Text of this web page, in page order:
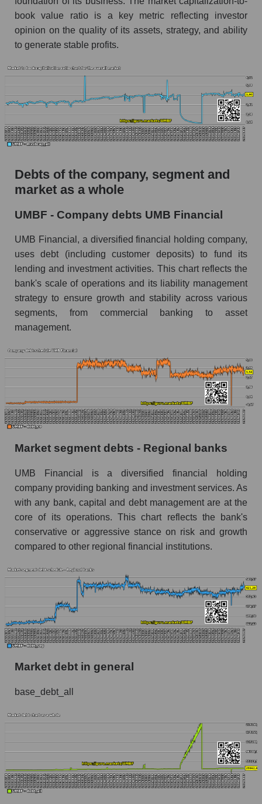
book value ratio is a key metric reflecting investor
opinion on the quality of its assets, strategy, and ability
to generate stable profits.
Debts of the company, segment and
market as a whole
UMBF - Company debts UMB Financial
UMB Financial, a diversified financial holding company,
uses debt (including customer deposits) to fund its
lending and investment activities. This chart reflects the
bank's scale of operations and its liability management
strategy to ensure growth and stability across various
segments, from commercial banking to asset
management.
Market segment debts - Regional banks
UMB Financial is a diversified financial holding
company providing banking and investment services. As
with any bank, capital and debt management are at the
core of its operations. This chart reflects the bank's
conservative or aggressive stance on risk and growth
compared to other regional financial institutions.
Market debt in general
base_debt_all